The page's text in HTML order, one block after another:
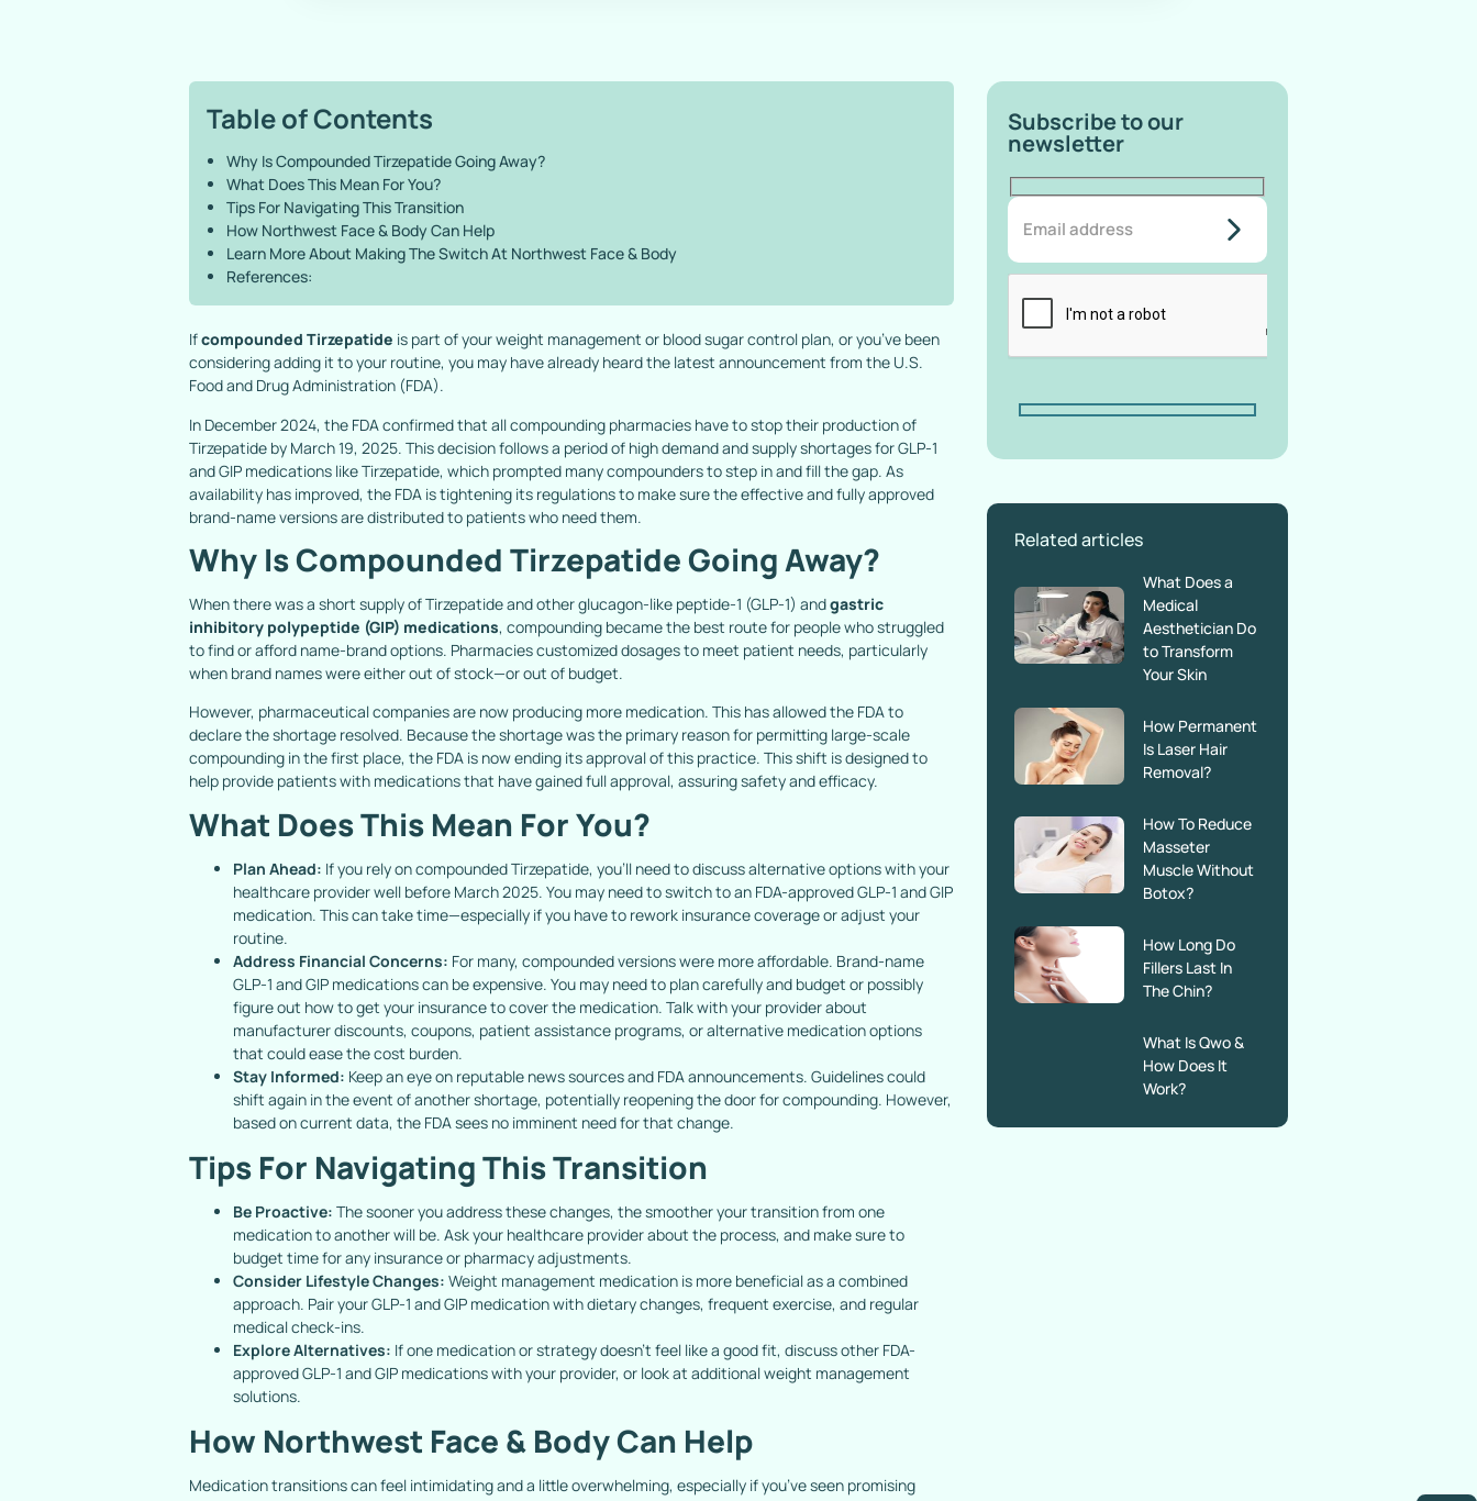
Table of Contents
Why Is Compounded Tirzepatide Going Away?
What Does This Mean For You?
Tips For Navigating This Transition
How Northwest Face & Body Can Help
Learn More About Making The Switch At Northwest Face & Body
References:
Ifcompounded Tirzepatide is part of your weight management or blood sugar control plan, or you’ve been
considering adding it to your routine, you may have already heard the latest announcement from the U.S.
Food and Drug Administration (FDA).
In December 2024, the FDA confirmed that all compounding pharmacies have to stop their production of
Tirzepatide by March 19, 2025. This decision follows a period of high demand and supply shortages for GLP-1
and GIP medications like Tirzepatide, which prompted many compounders to step in and fill the gap. As
availability has improved, the FDA is tightening its regulations to make sure the effective and fully approved
brand-name versions are distributed to patients who need them.
Why Is Compounded Tirzepatide Going Away?
When there was a short supply of Tirzepatide and other glucagon-like peptide-1 (GLP-1) andgastric
inhibitory polypeptide (GIP) medications, compounding became the best route for people who struggled
to find or afford name-brand options. Pharmacies customized dosages to meet patient needs, particularly
when brand names were either out of stock—or out of budget.
However, pharmaceutical companies are now producing more medication. This has allowed the FDA to
declare the shortage resolved. Because the shortage was the primary reason for permitting large-scale
compounding in the first place, the FDA is now ending its approval of this practice. This shift is designed to
help provide patients with medications that have gained full approval, assuring safety and efficacy.
What Does This Mean For You?
Plan Ahead: If you rely on compounded Tirzepatide, you’ll need to discuss alternative options with your
healthcare provider well before March 2025. You may need to switch to an FDA-approved GLP-1 and GIP
medication. This can take time—especially if you have to rework insurance coverage or adjust your
routine.
Address Financial Concerns: For many, compounded versions were more affordable. Brand-name
GLP-1 and GIP medications can be expensive. You may need to plan carefully and budget or possibly
figure out how to get your insurance to cover the medication. Talk with your provider about
manufacturer discounts, coupons, patient assistance programs, or alternative medication options
that could ease the cost burden.
Stay Informed: Keep an eye on reputable news sources and FDA announcements. Guidelines could
shift again in the event of another shortage, potentially reopening the door for compounding. However,
based on current data, the FDA sees no imminent need for that change.
Tips For Navigating This Transition
Be Proactive: The sooner you address these changes, the smoother your transition from one
medication to another will be. Ask your healthcare provider about the process, and make sure to
budget time for any insurance or pharmacy adjustments.
Consider Lifestyle Changes: Weight management medication is more beneficial as a combined
approach. Pair your GLP-1 and GIP medication with dietary changes, frequent exercise, and regular
medical check-ins.
Explore Alternatives: If one medication or strategy doesn’t feel like a good fit, discuss other FDA-
approved GLP-1 and GIP medications with your provider, or look at additional weight management
solutions.
How Northwest Face & Body Can Help
Medication transitions can feel intimidating and a little overwhelming, especially if you’ve seen promising
Subscribe to our
newsletter
do-not-
add-
anything-
Related articles
What Does a
Medical
Aesthetician Do
to Transform
Your Skin
How Permanent
Is Laser Hair
Removal?
How To Reduce
Masseter
Muscle Without
Botox?
How Long Do
Fillers Last In
The Chin?
What Is Qwo &
How Does It
Work?